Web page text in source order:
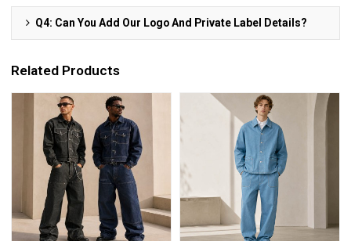
Q4: Can You Add Our Logo And Private Label Details?
Related Products